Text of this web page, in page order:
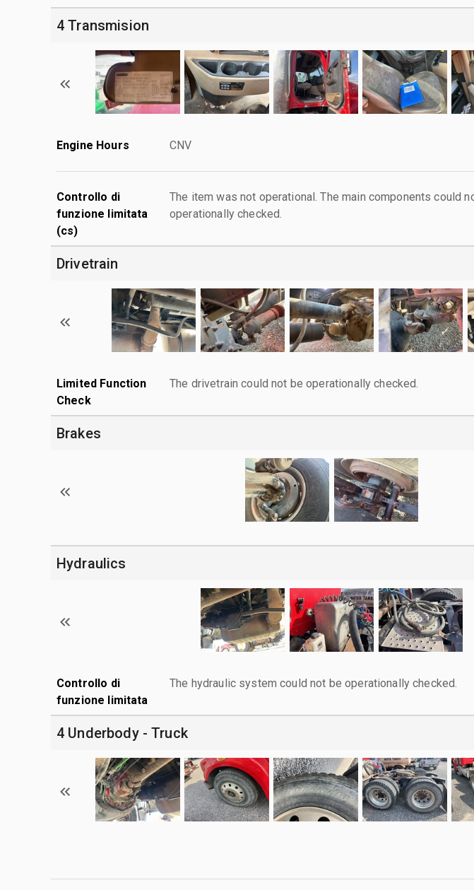
4 Transmision
Engine Hours CNV
Controllo di
funzione limitata
(cs)
The item was not operational. The main components could
operationally checked.
Drivetrain
Limited Function
Check
The drivetrain could not be operationally checked.
Brakes
Hydraulics
Controllo di
funzione limitata
The hydraulic system could not be operationally checked.
4 Underbody - Truck